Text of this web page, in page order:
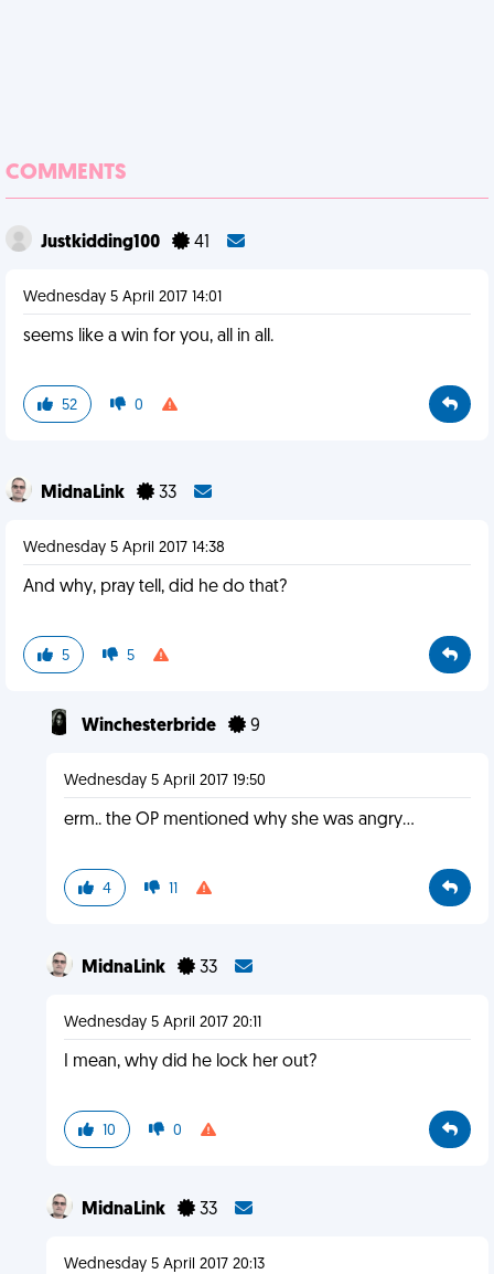
COMMENTS
Justkidding100 41
Wednesday 5 April 2017 14:01
seems like a win for you, all in all.
52 0
MidnaLink 33
Wednesday 5 April 2017 14:38
And why, pray tell, did he do that?
5 5
Winchesterbride 9
Wednesday 5 April 2017 19:50
erm.. the OP mentioned why she was angry...
4 11
MidnaLink 33
Wednesday 5 April 2017 20:11
I mean, why did he lock her out?
10 0
MidnaLink 33
Wednesday 5 April 2017 20:13